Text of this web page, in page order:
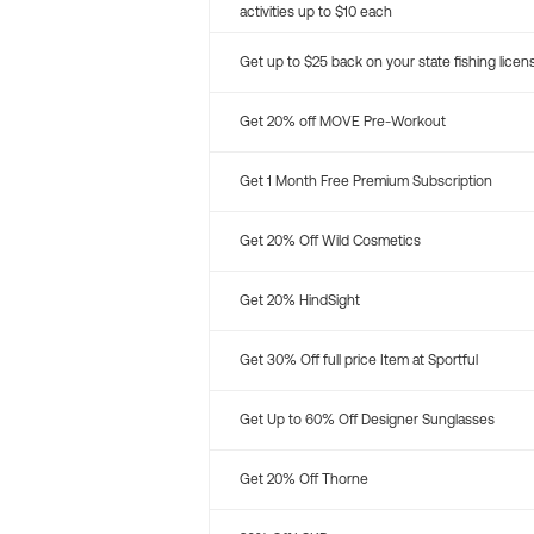
activities up to $10 each
Get up to $25 back on your state fishing
Get 20% off MOVE Pre-Workout
Get 1 Month Free Premium Subscription
Get 20% Off Wild Cosmetics
Get 20% HindSight
Get 30% Off full price Item at Sportful
Get Up to 60% Off Designer Sunglasses
Get 20% Off Thorne